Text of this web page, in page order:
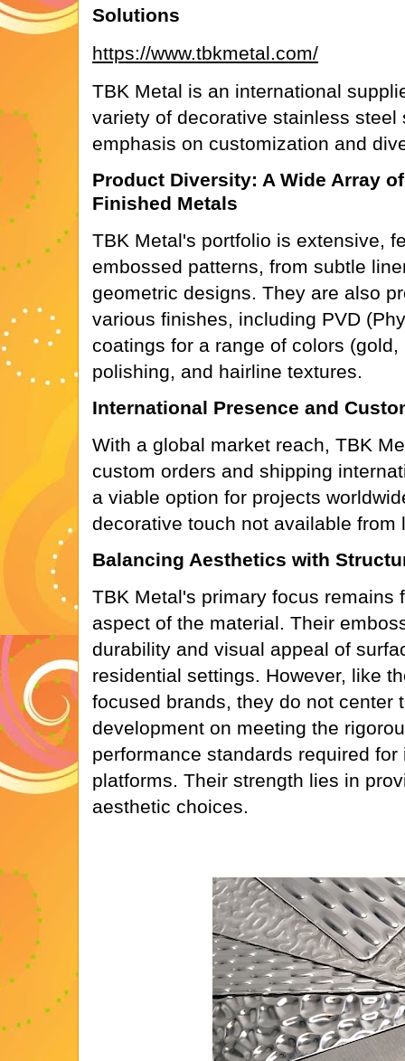
Solutions
https://www.tbkmetal.com/
TBK Metal is an international
variety of decorative stainless steel
emphasis on customization and
Product Diversity: A Wide Array
Finished Metals
TBK Metal's portfolio is extensive,
embossed patterns, from subtle
geometric designs. They are also
various finishes, including PVD
coatings for a range of colors
polishing, and hairline textures.
International Presence and
With a global market reach, TBK
custom orders and shipping
a viable option for projects
decorative touch not available from
Balancing Aesthetics with
TBK Metal's primary focus remains
aspect of the material. Their
durability and visual appeal of
residential settings. However, like
focused brands, they do not center
development on meeting the
performance standards required
platforms. Their strength lies in
aesthetic choices.